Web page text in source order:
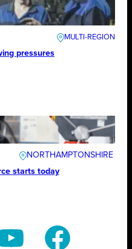
pressures
NORTHAMPTONSHIRE
starts today